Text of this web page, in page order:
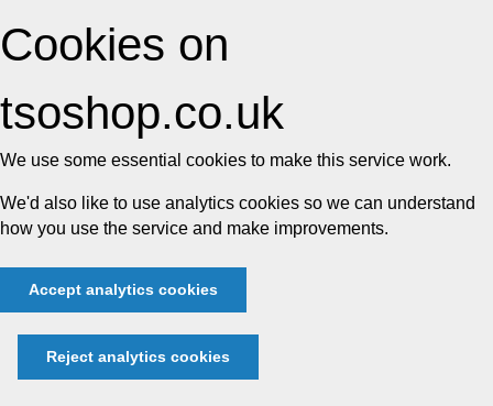
Cookies on
tsoshop.co.uk
We use some essential cookies to make this service work.
We'd also like to use analytics cookies so we can understand
how you use the service and make improvements.
Accept analytics cookies
Reject analytics cookies